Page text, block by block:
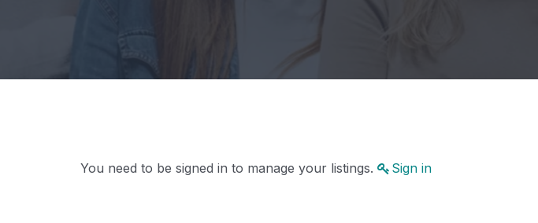
You need to be signed in to manage your listings. Sign in